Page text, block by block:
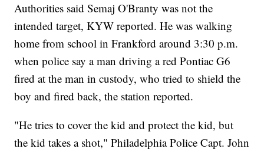
Authorities said Semaj O'Branty was not the
intended target, KYW reported. He was walking
home from school in Frankford around 3:30 p.m.
when police say a man driving a red Pontiac G6
fired at the man in custody, who tried to shield the
boy and fired back, the station reported.
"He tries to cover the kid and protect the kid, but
the kid takes a shot," Philadelphia Police Capt. John